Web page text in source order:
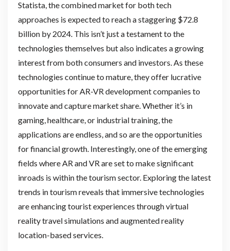
Statista, the combined market for both tech
approaches is expected to reach a staggering $72.8
billion by 2024. This isn’t just a testament to the
technologies themselves but also indicates a growing
interest from both consumers and investors. As these
technologies continue to mature, they offer lucrative
opportunities for AR-VR development companies to
innovate and capture market share. Whether it’s in
gaming, healthcare, or industrial training, the
applications are endless, and so are the opportunities
for financial growth. Interestingly, one of the emerging
fields where AR and VR are set to make significant
inroads is within the tourism sector. Exploring the latest
trends in tourism reveals that immersive technologies
are enhancing tourist experiences through virtual
reality travel simulations and augmented reality
location-based services.